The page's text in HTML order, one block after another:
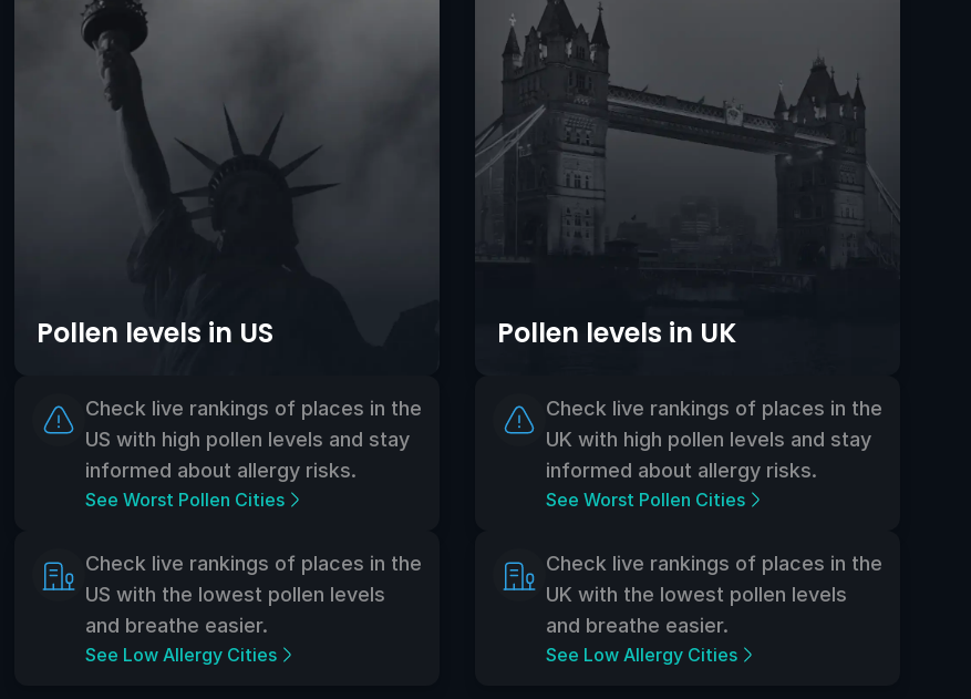
Pollen levels in US
Check live rankings of places in the
US with high pollen levels and stay
informed about allergy risks.
See Worst Pollen Cities
Check live rankings of places in the
US with the lowest pollen levels
and breathe easier.
See Low Allergy Cities
Pollen levels in UK
Check live rankings of places in the
UK with high pollen levels and stay
informed about allergy risks.
See Worst Pollen Cities
Check live rankings of places in the
UK with the lowest pollen levels
and breathe easier.
See Low Allergy Cities